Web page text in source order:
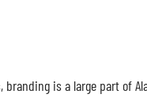
is a large part of